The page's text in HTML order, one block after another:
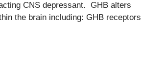
CNS depressant. GHB alters
the brain including: GHB receptors